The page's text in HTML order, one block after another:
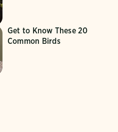
Get to Know These 20
Common Birds